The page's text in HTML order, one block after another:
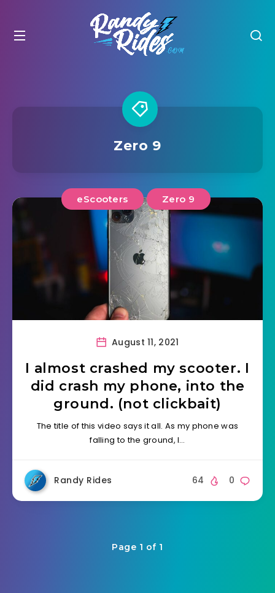
Zero 9
eScooters Zero 9
August 11, 2021
I almost crashed my scooter. I
did crash my phone, into the
ground. (not clickbait)
The title of this video says it all. As my phone was
falling to the ground, I…
Randy Rides 0
64
Page 1 of 1